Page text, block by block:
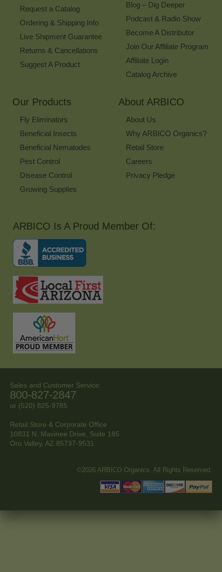
Request a Catalog
Ordering & Shipping Info
Live Shipment Guarantee
Returns & Cancellations
Suggest A Product
Blog – Dig Deeper
Podcast & Radio Show
Become A Distributor
Join Our Affiliate Program
Affiliate Login
Catalog Archive
Our Products
Fly Eliminators
Beneficial Insects
Beneficial Nematodes
Pest Control
Disease Control
Growing Supplies
About ARBICO
About Us
Why ARBICO Organics?
Retail Store
Careers
Privacy Pledge
ARBICO Is A Proud Member Of:
Sales and Customer Service:
800-827-2847
or (520) 825-9785
Retail Store & Corporate Office
10831 N. Mavinee Drive, Suite 185
Oro Valley, AZ 85737-9531
©2026 ARBICO Organics. All Rights Reserved.